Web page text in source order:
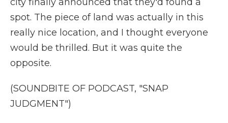
spot. The piece of land was actually in this
really nice location, and I thought everyone
would be thrilled. But it was quite the
opposite.
(SOUNDBITE OF PODCAST, "SNAP
JUDGMENT")